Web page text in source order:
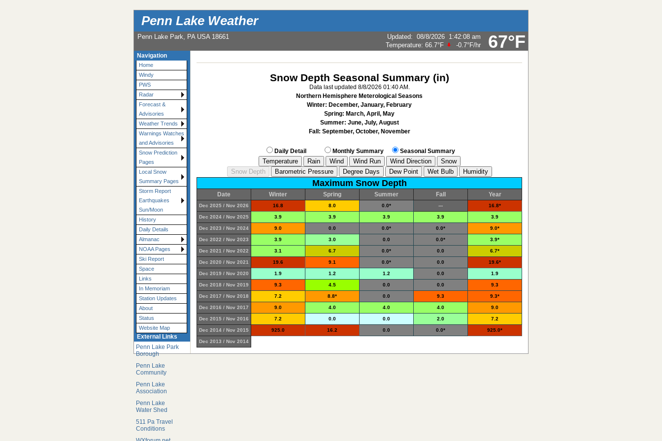
Penn Lake Weather
67°F
Penn Lake Park, PA USA 18661 Updated: 08/8/2026 1:42:08 am
Temperature: 66.7°F -0.7°F/hr
Navigation
Home
Windy
PWS
Radar
Forecast &
Advisories
Weather Trends
Warnings Watches
and Advisories
Snow Prediction
Pages
Local Snow
Summary Pages
Storm Report
Earthquakes
Sun/Moon
History
Daily Details
Almanac
NOAA Pages
Ski Report
Space
Links
In Memoriam
Station Updates
About
Status
Website Map
External Links
Penn Lake Park
Borough
Penn Lake
Community
Penn Lake
Association
Penn Lake
Water Shed
511 Pa Travel
Conditions
Snow Depth Seasonal Summary (in)
Data last updated 8/8/2026 01:40 AM.
Northern Hemisphere Meterological Seasons
Winter: December, January, February
Spring: March, April, May
Summer: June, July, August
Fall: September, October, November
Daily Detail Monthly Summary Seasonal Summary
Maximum Snow Depth
Date Winter Spring Summer Fall Year
Dec 2025 / Nov 2026 16.8 8.0 0.0* --- 16.8*
Dec 2024 / Nov 2025 3.9 3.9 3.9 3.9 3.9
Dec 2023 / Nov 2024 9.0 0.0 0.0* 0.0* 9.0*
Dec 2022 / Nov 2023 3.9 3.0 0.0 0.0* 3.9*
Dec 2021 / Nov 2022 3.1 6.7 0.0* 0.0 6.7*
Dec 2020 / Nov 2021 19.6 9.1 0.0* 0.0 19.6*
Dec 2019 / Nov 2020 1.9 1.2 1.2 0.0 1.9
Dec 2018 / Nov 2019 9.3 4.5 0.0 0.0 9.3
Dec 2017 / Nov 2018 7.2 8.8* 0.0 9.3 9.3*
Dec 2016 / Nov 2017 9.0 4.0 4.0 4.0 9.0
Dec 2015 / Nov 2016 7.2 0.0 0.0 2.0 7.2
Dec 2014 / Nov 2015 925.0 16.2 0.0 0.0* 925.0*
Dec 2013 / Nov 2014